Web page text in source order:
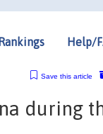
Help/
Save this article
during